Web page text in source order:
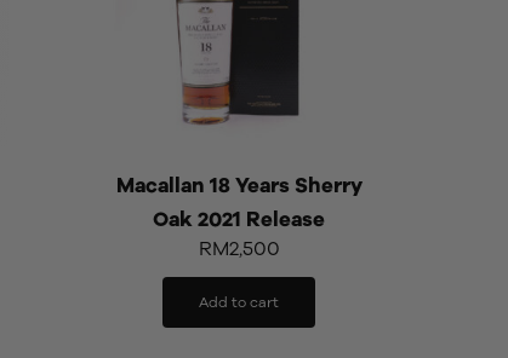
Macallan 18 Years Sherry
Oak 2021 Release
RM2,500
Add to cart